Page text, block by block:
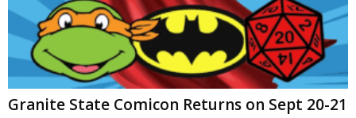
Granite State Comicon Returns on Sept 20-21